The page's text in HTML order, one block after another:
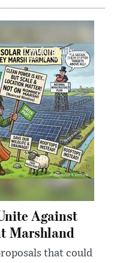
Against
Marshland
that could